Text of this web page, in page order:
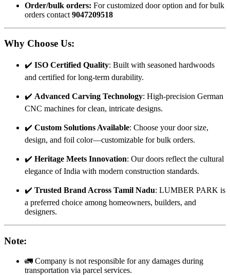
Order/bulk orders: For customized door option and for bulk
orders contact 9047209518
Why Choose Us:
✔️ ISO Certified Quality: Built with seasoned hardwoods
and certified for long-term durability.
✔️ Advanced Carving Technology: High-precision German
CNC machines for clean, intricate designs.
✔️ Custom Solutions Available: Choose your door size,
design, and foil color—customizable for bulk orders.
✔️ Heritage Meets Innovation: Our doors reflect the cultural
elegance of India with modern construction standards.
✔️ Trusted Brand Across Tamil Nadu: LUMBER PARK is
a preferred choice among homeowners, builders, and
designers.
Note:
🚛 Company is not responsible for any damages during
transportation via parcel services.